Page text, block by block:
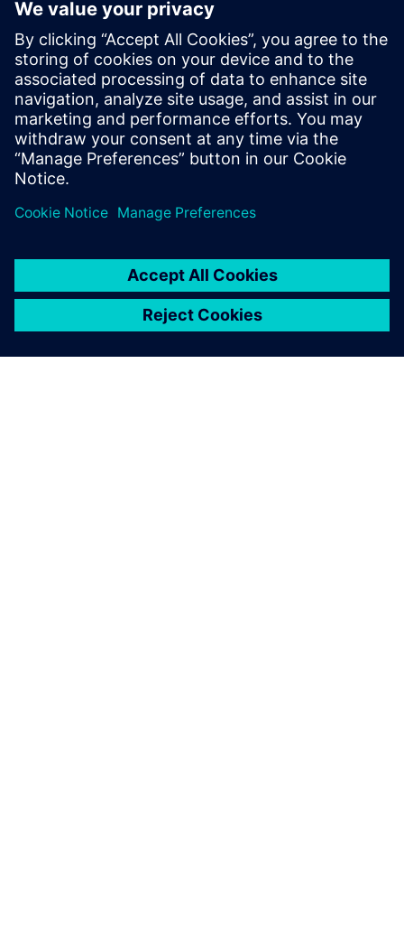
Контакты пресс-службы
Gonzalo Moctezuma
gonzalo.moctezuma-gonzalez@siemens.com